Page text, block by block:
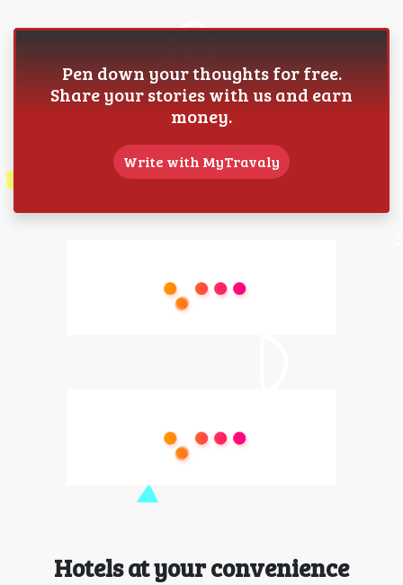
Pen down your thoughts for free.
Share your stories with us and earn
money.
Write with MyTravaly
Hotels at your convenience